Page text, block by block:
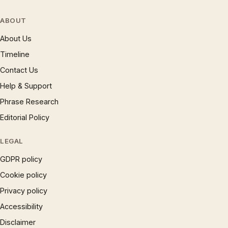
ABOUT
About Us
Timeline
Contact Us
Help & Support
Phrase Research
Editorial Policy
LEGAL
GDPR policy
Cookie policy
Privacy policy
Accessibility
Disclaimer